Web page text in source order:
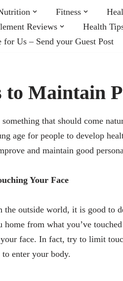
Fitness
Reviews
Health
for Us – Send your Guest Post
to Maintain
that should come
age for people to develop
and maintain good
Your Face
the outside world, it is good to
from what you’ve
face. In fact, try to limit
enter your body.